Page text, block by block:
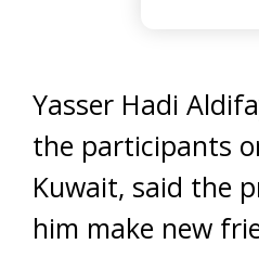
Yasser Hadi
the participants
Kuwait, said the
him make new